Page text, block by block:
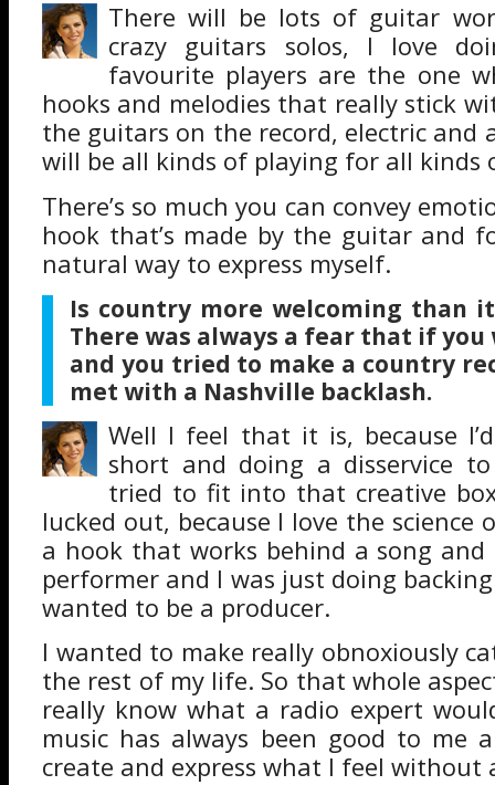
There will be lots of guitar
crazy guitars solos, I love
favourite players are the one
hooks and melodies that really stick
the guitars on the record, electric and
will be all kinds of playing for all kinds
There’s so much you can convey
hook that’s made by the guitar and
natural way to express myself.
Is country more welcoming than
There was always a fear that if
and you tried to make a country
met with a Nashville backlash.
Well I feel that it is, because
short and doing a disservice
tried to fit into that creative
lucked out, because I love the
a hook that works behind a song and
performer and I was just doing
wanted to be a producer.
I wanted to make really obnoxiously
the rest of my life. So that whole
really know what a radio expert
music has always been good to me
create and express what I feel without